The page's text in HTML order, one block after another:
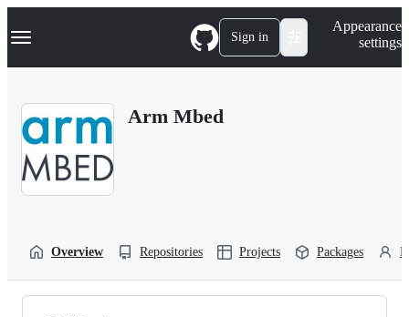
k
p
Navigation Menu Sign in
Appearance
settings
Arm Mbed
Overview Repositories Projects Packages